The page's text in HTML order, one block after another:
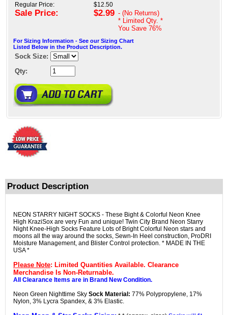
Regular Price:
Sale Price:
$12.50
$2.99 - (No Returns)
* Limited Qty. *
You Save 76%
For Sizing Information - See our Sizing Chart
Listed Below in the Product Description.
Sock Size:
Qty:
Product Description
NEON STARRY NIGHT SOCKS - These Bight & Colorful Neon Knee
High KraziSox are very Fun and unique! Twin City Brand Neon Starry
Night Knee-High Socks Feature Lots of Bright Colorful Neon stars and
moons all the way around the socks, Sewn-In Heel construction, ProDRI
Moisture Management, and Blister Control protection. * MADE IN THE
USA *
Please Note: Limited Quantities Available. Clearance
Merchandise Is Non-Returnable.
All Clearance Items are in Brand New Condition.
Neon Green Nighttime Sky Sock Material: 77% Polypropylene, 17%
Nylon, 3% Lycra Spandex, & 3% Elastic.